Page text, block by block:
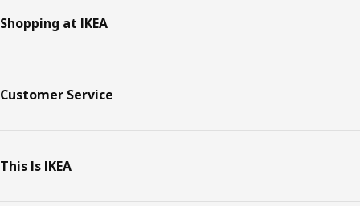
Shopping at IKEA
Customer Service
This Is IKEA